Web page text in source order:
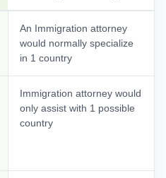
An Immigration attorney
would normally specialize
in 1 country
Immigration attorney would
only assist with 1 possible
country